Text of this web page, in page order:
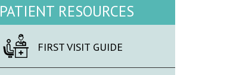
PATIENT RESOURCES
FIRST VISIT GUIDE